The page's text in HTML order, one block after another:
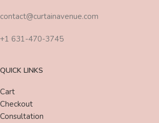
contact@curtainavenue.com
+1 631-470-3745
QUICK LINKS
Cart
Checkout
Consultation